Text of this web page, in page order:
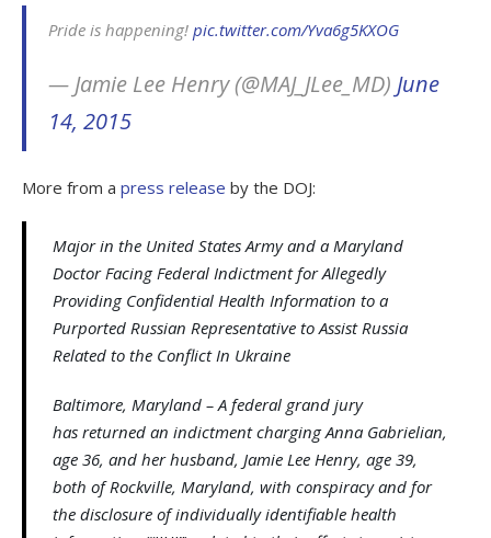
Pride is happening! pic.twitter.com/Yva6g5KXOG
— Jamie Lee Henry (@MAJ_JLee_MD) June
14, 2015
More from a press release by the DOJ:
Major in the United States Army and a Maryland
Doctor Facing Federal Indictment for Allegedly
Providing Confidential Health Information to a
Purported Russian Representative to Assist Russia
Related to the Conflict In Ukraine
Baltimore, Maryland – A federal grand jury
has returned an indictment charging Anna Gabrielian,
age 36, and her husband, Jamie Lee Henry, age 39,
both of Rockville, Maryland, with conspiracy and for
the disclosure of individually identifiable health